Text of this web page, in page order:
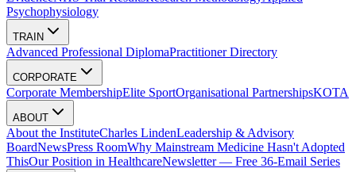
Psychophysiology
TRAIN
Advanced Professional DiplomaPractitioner Directory
CORPORATE
Corporate MembershipElite SportOrganisational PartnershipsKOTA
ABOUT
About the InstituteCharles LindenLeadership & Advisory
BoardNewsPress RoomWhy Mainstream Medicine Hasn't Adopted
ThisOur Position in HealthcareNewsletter — Free 36-Email Series